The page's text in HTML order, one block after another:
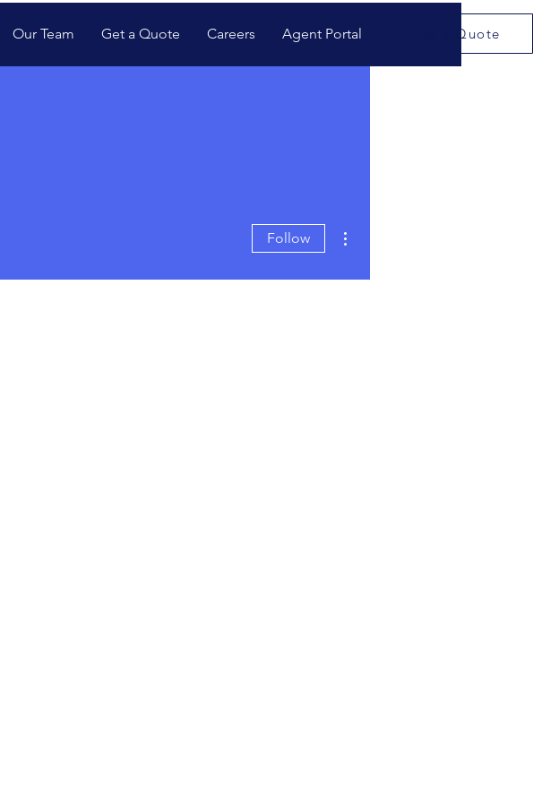
Get a Quote
Our Team Get a Quote Careers Agent Portal
Follow